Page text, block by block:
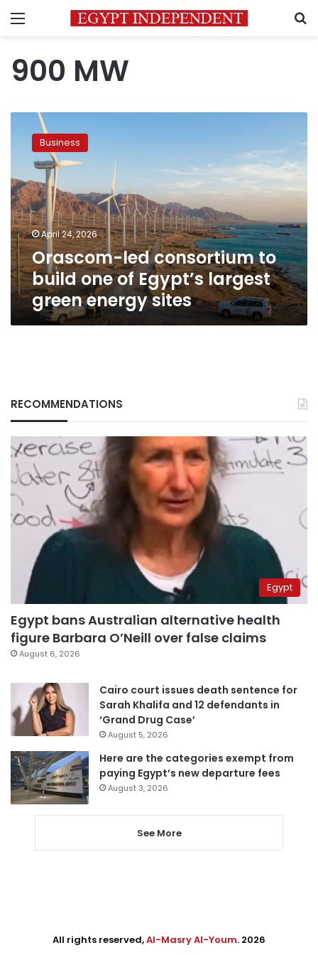
Menu
900 MW
Orascom-
consortium
build
one
of
Egypt’s
largest
green
energy
sites
Business
April 24, 2026
Orascom-led consortium to
build one of Egypt’s largest
green energy sites
RECOMMENDATIONS
Egypt
Egypt bans Australian alternative health
figure Barbara O’Neill over false claims
August 6, 2026
Cairo court issues death sentence for
Sarah Khalifa and 12 defendants in
‘Grand Drug Case’
August 5, 2026
Here are the categories exempt from
paying Egypt’s new departure fees
August 3, 2026
See More
All rights reserved,Al-Masry Al-Youm. 2026